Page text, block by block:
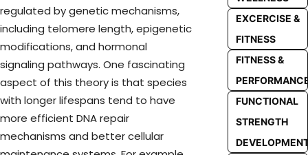
regulated by genetic mechanisms,
including telomere length, epigenetic
modifications, and hormonal
signaling pathways. One fascinating
aspect of this theory is that species
with longer lifespans tend to have
more efficient DNA repair
mechanisms and better cellular
EXCERCISE &
FITNESS
FITNESS &
FUNCTIONAL
STRENGTH